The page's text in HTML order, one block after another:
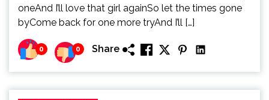
oneAnd I’ll love that girl againSo let the times gone
byCome back for one more tryAnd I’ll […]
0 0 Share